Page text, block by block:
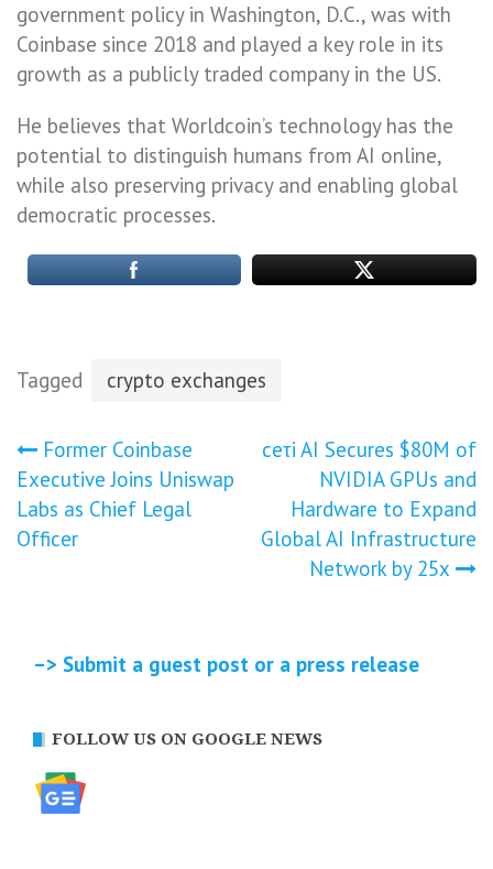
government policy in Washington, D.C., was with
Coinbase since 2018 and played a key role in its
growth as a publicly traded company in the US.
He believes that Worldcoin’s technology has the
potential to distinguish humans from AI online,
while also preserving privacy and enabling global
democratic processes.
Tagged crypto exchanges
Post
navigation
Former Coinbase
Executive Joins Uniswap
Labs as Chief Legal
Officer
ceτi AI Secures $80M of
NVIDIA GPUs and
Hardware to Expand
Global AI Infrastructure
Network by 25x
–> Submit a guest post or a press release
FOLLOW US ON GOOGLE NEWS